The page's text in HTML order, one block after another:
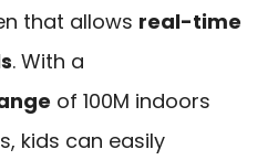
that allows real-time
. With a
of 100M indoors
kids can easily